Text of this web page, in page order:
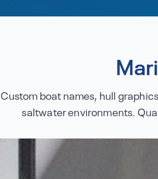
Custom boat names, hull
saltwater environments.